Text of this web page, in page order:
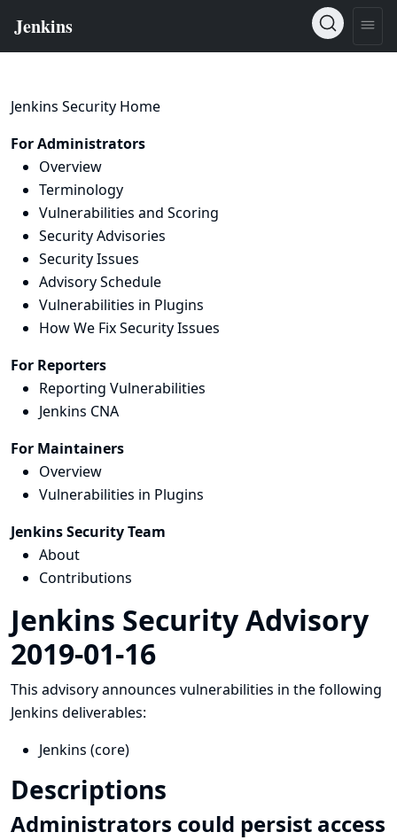
Jenkins Security Home
For Administrators
Overview
Terminology
Vulnerabilities and Scoring
Security Advisories
Security Issues
Advisory Schedule
Vulnerabilities in Plugins
How We Fix Security Issues
For Reporters
Reporting Vulnerabilities
Jenkins CNA
For Maintainers
Overview
Vulnerabilities in Plugins
Jenkins Security Team
About
Contributions
Jenkins Security Advisory
2019-01-16
This advisory announces vulnerabilities in the following
Jenkins deliverables:
Jenkins (core)
Descriptions
Administrators could persist access